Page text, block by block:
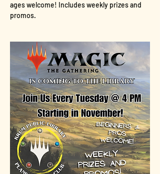
ages welcome! Includes weekly prizes and
promos.